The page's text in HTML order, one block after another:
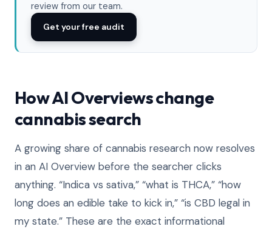
review from our team.
Get your free audit
How AI Overviews change
cannabis search
A growing share of cannabis research now resolves
in an AI Overview before the searcher clicks
anything. “Indica vs sativa,” “what is THCA,” “how
long does an edible take to kick in,” “is CBD legal in
my state.” These are the exact informational